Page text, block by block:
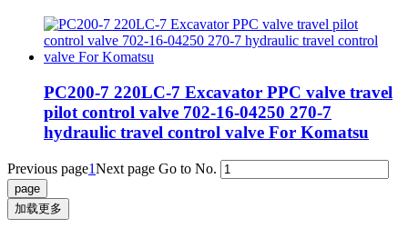
PC200-7 220LC-7 Excavator PPC valve travel
pilot control valve 702-16-04250 270-7
hydraulic travel control valve For Komatsu
Previous page1Next page Go to No.
加载更多